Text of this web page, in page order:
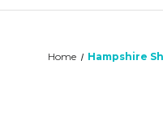
Home Hampshire